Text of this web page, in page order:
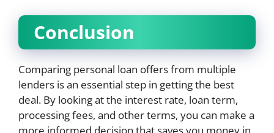
Conclusion
Comparing personal loan offers from multiple
lenders is an essential step in getting the best
deal. By looking at the interest rate, loan term,
processing fees, and other terms, you can make a